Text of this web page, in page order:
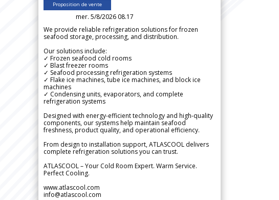
Proposition de vente
mer. 5/8/2026 08.17
We provide reliable refrigeration solutions for frozen
seafood storage, processing, and distribution.
Our solutions include:
✓ Frozen seafood cold rooms
✓ Blast freezer rooms
✓ Seafood processing refrigeration systems
✓ Flake ice machines, tube ice machines, and block ice
machines
✓ Condensing units, evaporators, and complete
refrigeration systems
Designed with energy-efficient technology and high-quality
components, our systems help maintain seafood
freshness, product quality, and operational efficiency.
From design to installation support, ATLASCOOL delivers
complete refrigeration solutions you can trust.
ATLASCOOL – Your Cold Room Expert. Warm Service.
Perfect Cooling.
www.atlascool.com
info@atlascool.com